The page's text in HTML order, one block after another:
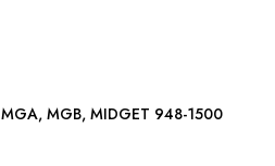
THERMOSTAT 75C 167F: MGA, MGB, MIDGET 948-1500